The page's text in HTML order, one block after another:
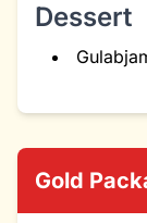
Dessert
Gold